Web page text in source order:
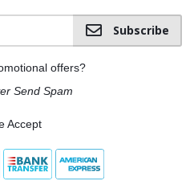
Subscribe
offers?
Send Spam
Accept